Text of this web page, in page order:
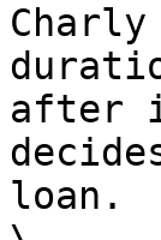
after
loan.